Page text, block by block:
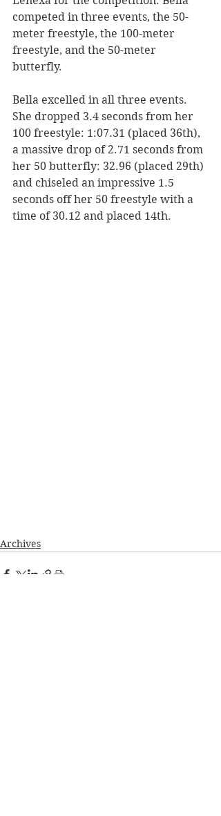
competed in three events, the 50-
meter freestyle, the 100-meter
freestyle, and the 50-meter
butterfly.
Bella excelled in all three events.
She dropped 3.4 seconds from her
100 freestyle: 1:07.31 (placed 36th),
a massive drop of 2.71 seconds from
her 50 butterfly: 32.96 (placed 29th)
and chiseled an impressive 1.5
seconds off her 50 freestyle with a
time of 30.12 and placed 14th.
Archives